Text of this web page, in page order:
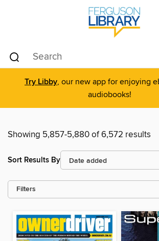
Try Libby, our new app for enjoying
audiobooks!
Showing 5,857-5,880 of 6,572 results
Sort Results By
Filters